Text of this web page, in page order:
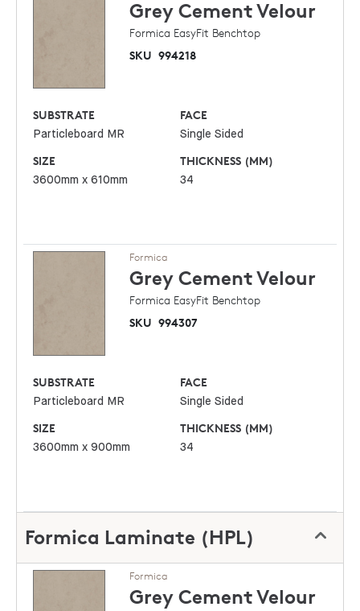
Grey CementVelour
Formica EasyFit Benchtop
SKU 994218
SUBSTRATE
Particleboard MR
FACE
Single Sided
SIZE
3600mm x 610mm
THICKNESS (MM)
34
Formica
Grey CementVelour
Formica EasyFit Benchtop
SKU 994307
SUBSTRATE
Particleboard MR
FACE
Single Sided
SIZE
3600mm x 900mm
THICKNESS (MM)
34
Formica Laminate (HPL)
Formica
Grey CementVelour